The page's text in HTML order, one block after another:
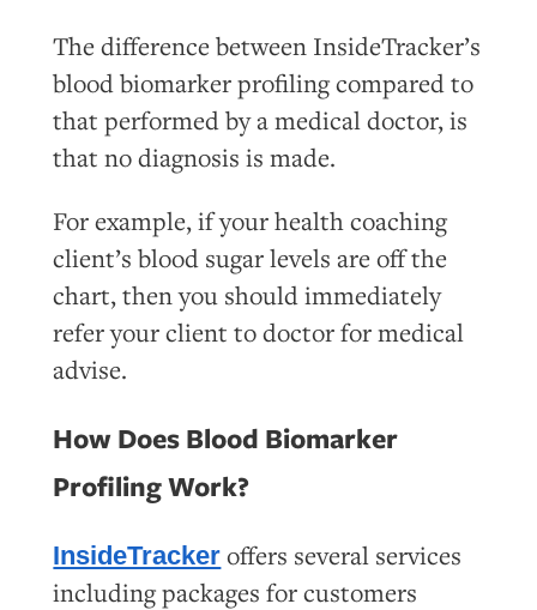
The difference between InsideTracker’s
blood biomarker profiling compared to
that performed by a medical doctor, is
that no diagnosis is made.
For example, if your health coaching
client’s blood sugar levels are off the
chart, then you should immediately
refer your client to doctor for medical
advise.
How Does Blood Biomarker
Profiling Work?
InsideTracker offers several services
including packages for customers